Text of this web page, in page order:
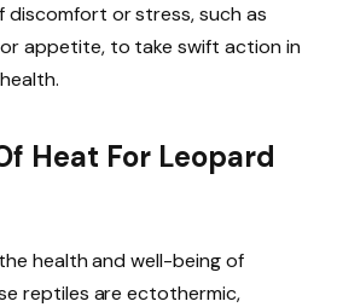
discomfort or stress, such as
appetite, to take swift action in
Heat For Leopard
health and well-being of
reptiles are ectothermic,